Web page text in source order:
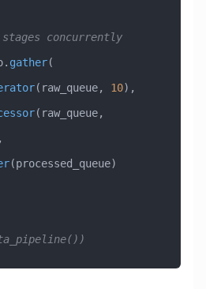
stages concurrently
gather(
(raw_queue, 10),
(raw_queue,
(processed_queue)